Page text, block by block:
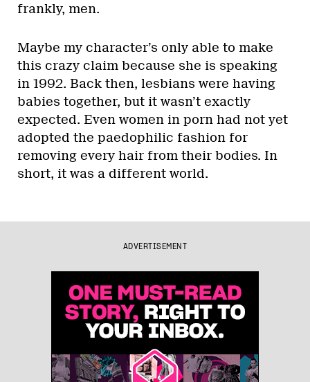
frankly, men.
Maybe my character’s only able to make
this crazy claim because she is speaking
in 1992. Back then, lesbians were having
babies together, but it wasn’t exactly
expected. Even women in porn had not yet
adopted the paedophilic fashion for
removing every hair from their bodies. In
short, it was a different world.
ADVERTISEMENT